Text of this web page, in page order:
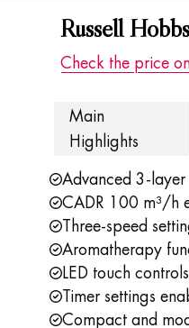
Russell
Check the price
Main
Highlights
Advanced 3-
CADR 100 m³/h
Three-speed
Aromatherapy
LED touch
Timer settings
Compact and